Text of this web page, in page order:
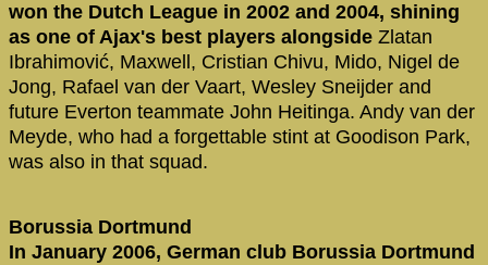
won the Dutch League in 2002 and 2004, shining
as one of Ajax's best players alongside Zlatan
Ibrahimović, Maxwell, Cristian Chivu, Mido, Nigel de
Jong, Rafael van der Vaart, Wesley Sneijder and
future Everton teammate John Heitinga. Andy van der
Meyde, who had a forgettable stint at Goodison Park,
was also in that squad.
Borussia Dortmund
In January 2006, German club Borussia Dortmund